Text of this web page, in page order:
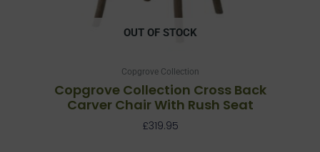
OUT OF STOCK
Copgrove Collection
Copgrove Collection Cross Back
Carver Chair With Rush Seat
£319.95